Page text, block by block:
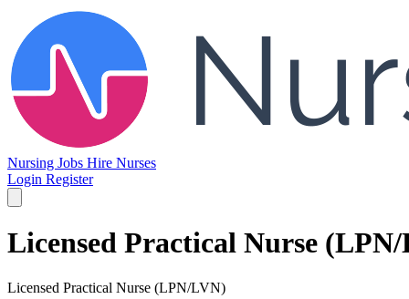
Nursing Jobs Hire Nurses
Login Register
Licensed Practical Nurse
Licensed Practical Nurse (LPN/LVN)